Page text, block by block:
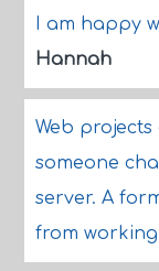
I am happy
Hannah
Web
someone
server. A
from